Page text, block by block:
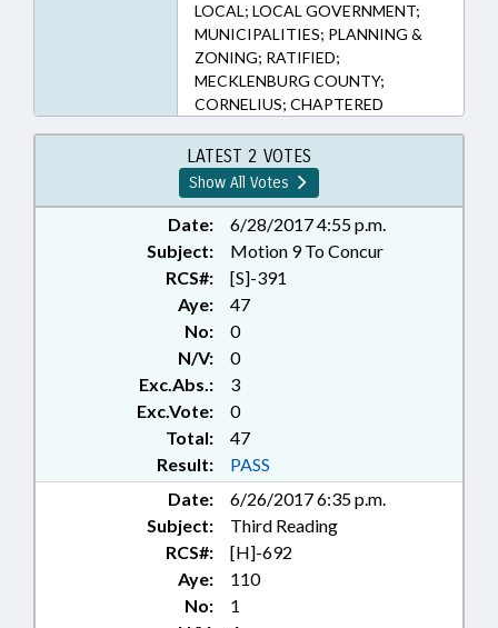
LOCAL; LOCAL GOVERNMENT;
MUNICIPALITIES; PLANNING &
ZONING; RATIFIED;
MECKLENBURG COUNTY;
CORNELIUS; CHAPTERED
LATEST 2 VOTES
Show All Votes
Date:
6/28/2017 4:55 p.m.
Subject:
Motion 9 To Concur
RCS#:
[S]-391
Aye:
47
No:
0
N/V:
0
Exc.Abs.:
3
Exc.Vote:
0
Total:
47
Result:
PASS
Date:
6/26/2017 6:35 p.m.
Subject:
Third Reading
RCS#:
[H]-692
Aye:
110
No:
1